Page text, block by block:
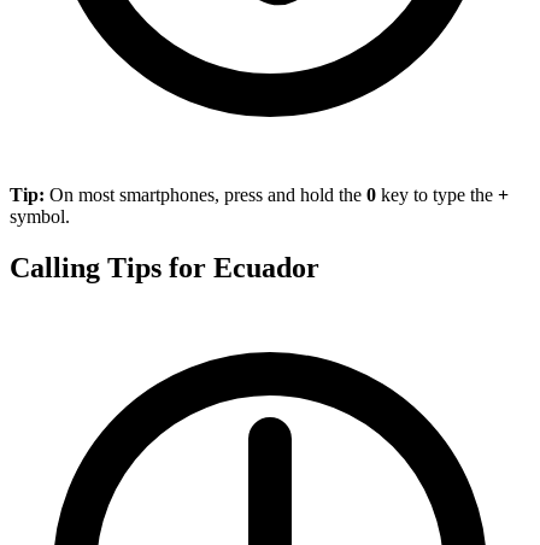
Tip: On most smartphones, press and hold the 0 key to type the +
symbol.
Calling Tips for Ecuador